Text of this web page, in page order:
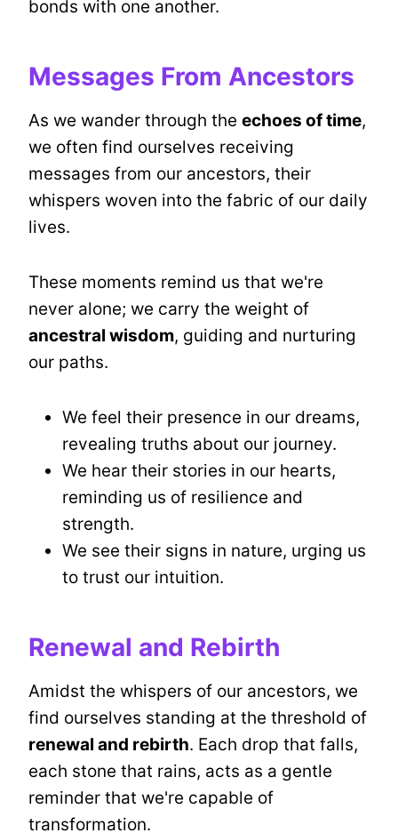
bonds with one another.
Messages From Ancestors
As we wander through the echoes of time,
we often find ourselves receiving
messages from our ancestors, their
whispers woven into the fabric of our daily
lives.
These moments remind us that we're
never alone; we carry the weight of
ancestral wisdom, guiding and nurturing
our paths.
We feel their presence in our dreams,
revealing truths about our journey.
We hear their stories in our hearts,
reminding us of resilience and
strength.
We see their signs in nature, urging us
to trust our intuition.
Renewal and Rebirth
Amidst the whispers of our ancestors, we
find ourselves standing at the threshold of
renewal and rebirth. Each drop that falls,
each stone that rains, acts as a gentle
reminder that we're capable of
transformation.